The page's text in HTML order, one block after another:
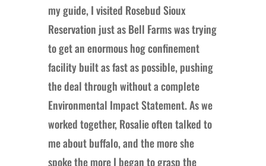
my guide, I visited Rosebud Sioux
Reservation just as Bell Farms was trying
to get an enormous hog confinement
facility built as fast as possible, pushing
the deal through without a complete
Environmental Impact Statement. As we
worked together, Rosalie often talked to
me about buffalo, and the more she
spoke the more I began to grasp the